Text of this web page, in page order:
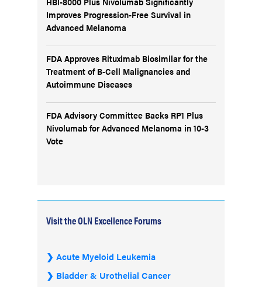
Improves Progression-Free Survival in
Advanced Melanoma
FDA Approves Rituximab Biosimilar for the
Treatment of B-Cell Malignancies and
Autoimmune Diseases
FDA Advisory Committee Backs RP1 Plus
Nivolumab for Advanced Melanoma in 10-3
Vote
Visit the OLN Excellence Forums
Acute Myeloid Leukemia
Bladder & Urothelial Cancer